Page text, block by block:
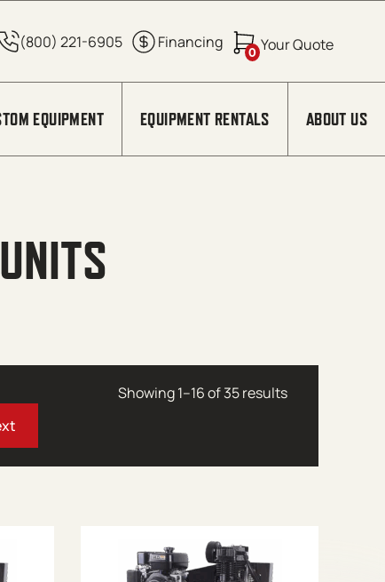
0
EQUIPMENT EQUIPMENT RENTALS ABOUT US
Showing 1–16 of 35 results